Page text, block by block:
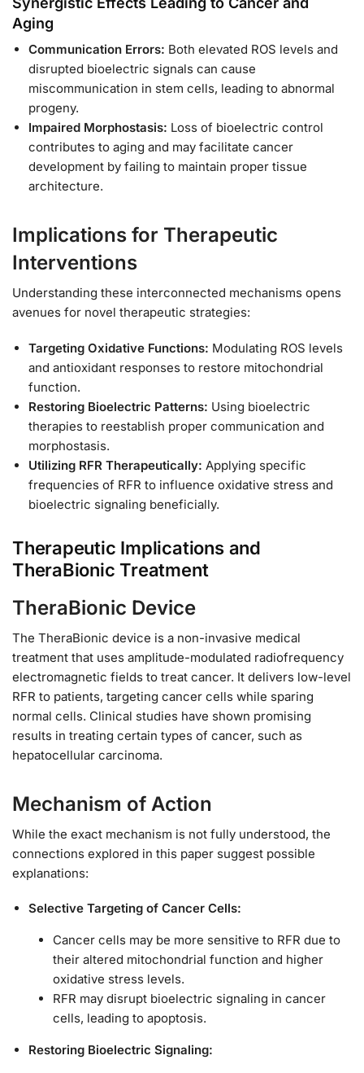
Aging
Communication Errors: Both elevated ROS levels and
disrupted bioelectric signals can cause
miscommunication in stem cells, leading to abnormal
progeny.
Impaired Morphostasis: Loss of bioelectric control
contributes to aging and may facilitate cancer
development by failing to maintain proper tissue
architecture.
Implications for Therapeutic
Interventions
Understanding these interconnected mechanisms opens
avenues for novel therapeutic strategies:
Targeting Oxidative Functions: Modulating ROS levels
and antioxidant responses to restore mitochondrial
function.
Restoring Bioelectric Patterns: Using bioelectric
therapies to reestablish proper communication and
morphostasis.
Utilizing RFR Therapeutically: Applying specific
frequencies of RFR to influence oxidative stress and
bioelectric signaling beneficially.
Therapeutic Implications and
TheraBionic Treatment
TheraBionic Device
The TheraBionic device is a non-invasive medical
treatment that uses amplitude-modulated radiofrequency
electromagnetic fields to treat cancer. It delivers low-level
RFR to patients, targeting cancer cells while sparing
normal cells. Clinical studies have shown promising
results in treating certain types of cancer, such as
hepatocellular carcinoma.
Mechanism of Action
While the exact mechanism is not fully understood, the
connections explored in this paper suggest possible
explanations:
Selective Targeting of Cancer Cells:
Cancer cells may be more sensitive to RFR due to
their altered mitochondrial function and higher
oxidative stress levels.
RFR may disrupt bioelectric signaling in cancer
cells, leading to apoptosis.
Restoring Bioelectric Signaling: